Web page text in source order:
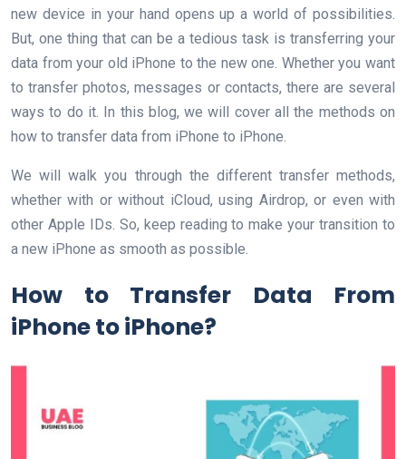
new device in your hand opens up a world of possibilities.
But, one thing that can be a tedious task is transferring your
data from your old iPhone to the new one. Whether you want
to transfer photos, messages or contacts, there are several
ways to do it. In this blog, we will cover all the methods on
how to transfer data from iPhone to iPhone.
We will walk you through the different transfer methods,
whether with or without iCloud, using Airdrop, or even with
other Apple IDs. So, keep reading to make your transition to
a new iPhone as smooth as possible.
How to Transfer Data From
iPhone to iPhone?